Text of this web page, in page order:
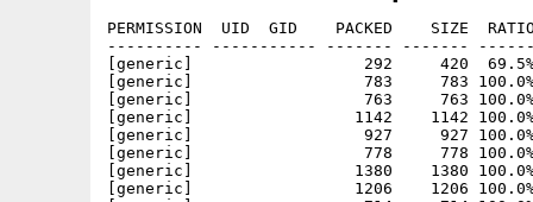
PERMISSION  UID  GID    PACKED    SIZE
---------- ----------- ------- -------
[generic]                  292     420  69.5% -
[generic]                  783     783 100.0% -
[generic]                  763     763 100.0% -
[generic]                 1142    1142 100.0% -
[generic]                  927     927 100.0% -
[generic]                  778     778 100.0% -
[generic]                 1380    1380 100.0% -
[generic]                 1206    1206 100.0% -